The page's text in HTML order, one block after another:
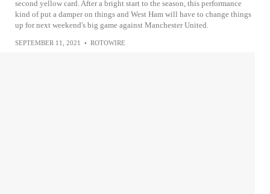
second yellow card. After a bright start to the season, this performance
kind of put a damper on things and West Ham will have to change things
up for next weekend's big game against Manchester United.
SEPTEMBER 11, 2021 • ROTOWIRE